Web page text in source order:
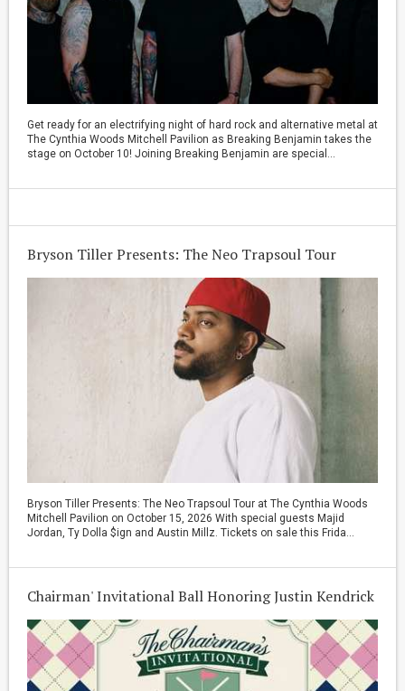
Get ready for an electrifying night of hard rock and alternative metal at
The Cynthia Woods Mitchell Pavilion as Breaking Benjamin takes the
stage on October 10! Joining Breaking Benjamin are special...
Bryson Tiller Presents: The Neo Trapsoul Tour
Bryson Tiller Presents: The Neo Trapsoul Tour at The Cynthia Woods
Mitchell Pavilion on October 15, 2026 With special guests Majid
Jordan, Ty Dolla $ign and Austin Millz. Tickets on sale this Frida...
Chairman' Invitational Ball Honoring Justin Kendrick